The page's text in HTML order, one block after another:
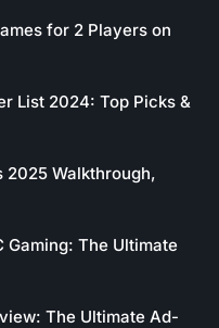
for 2 Players on
List 2024: Top Picks &
2025 Walkthrough,
Gaming: The Ultimate
The Ultimate Ad-